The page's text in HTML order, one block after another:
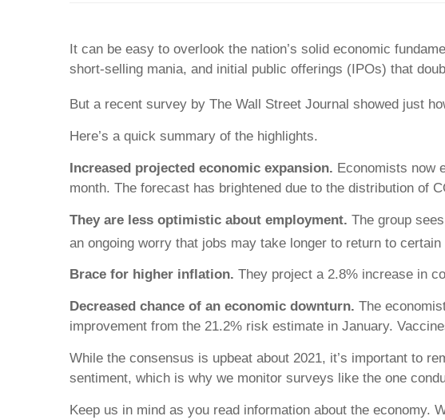
It can be easy to overlook the nation’s solid economic
short-selling mania, and initial public offerings (IPOs) that
But a recent survey by The Wall Street Journal showed just
Here’s a quick summary of the highlights.
Increased projected economic expansion. Economists now
month. The forecast has brightened due to the distribution of
They are less optimistic about employment. The group
an ongoing worry that jobs may take longer to return to
Brace for higher inflation. They project a 2.8% increase in
Decreased chance of an economic downturn. The
improvement from the 21.2% risk estimate in January.
While the consensus is upbeat about 2021, it’s important to
sentiment, which is why we monitor surveys like the one
Keep us in mind as you read information about the economy.